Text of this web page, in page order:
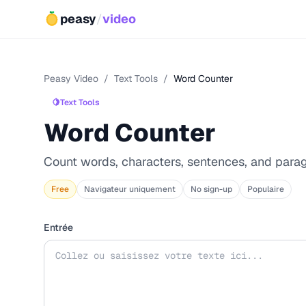
peasy/video
Peasy Video / Text Tools / Word Counter
🍋Text Tools
Word Counter
Count words, characters, sentences, and
Free Navigateur uniquement No sign-up Populaire
Entrée